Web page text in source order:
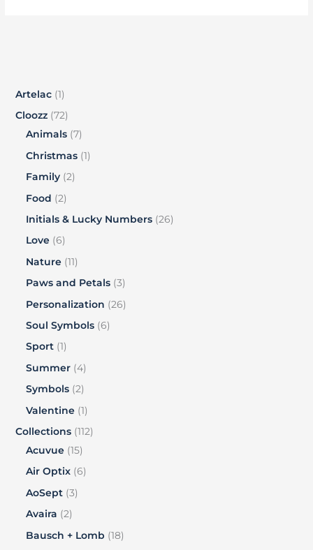
Artelac 1
Cloozz 72
Animals 7
Christmas 1
Family 2
Food
2
Initials & Lucky Numbers 26
Love 6
Nature 11
Paws and Petals 3
Personalization
26
Soul Symbols 6
Sport 1
Summer 4
Symbols 2
Valentine 1
Collections 112
Acuvue 15
Air Optix 6
AoSept 3
Avaira
2
Bausch + Lomb
18